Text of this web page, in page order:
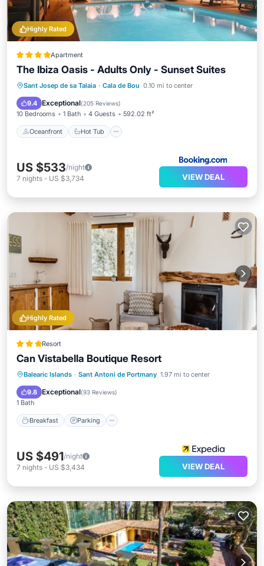
Highly Rated
Apartment
The Ibiza Oasis - Adults Only - Sunset Suites
Sant Josep de sa Talaia · Cala de Bou 0.10 mi to center
9.4 Exceptional(205 Reviews)
10 Bedrooms 1 Bath 4 Guests 592.02 ft²
Oceanfront Hot Tub
Oceanfront
Hot Tub
EV Charge Station
US $533/night
7 nights - US $3,734 VIEW DEAL
Highly Rated
Resort
Can Vistabella Boutique Resort
Balearic Islands · Sant Antoni de Portmany 1.97 mi to center
9.8 Exceptional(93 Reviews)
1 Bath
Breakfast Parking
Breakfast
US $491/night
7 nights - US $3,434 VIEW DEAL